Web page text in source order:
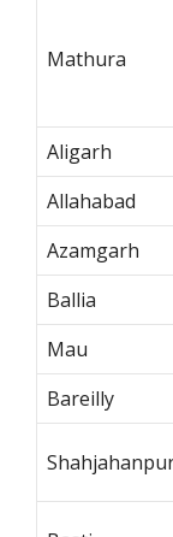
Mathura
Aligarh
Allahabad
Azamgarh
Ballia
Mau
Bareilly